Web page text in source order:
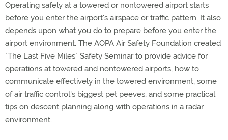
Operating safely at a towered or nontowered airport starts
before you enter the airport's airspace or traffic pattern. It also
depends upon what you do to prepare before you enter the
airport environment. The AOPA Air Safety Foundation created
"The Last Five Miles" Safety Seminar to provide advice for
operations at towered and nontowered airports, how to
communicate effectively in the towered environment, some
of air traffic control's biggest pet peeves, and some practical
tips on descent planning along with operations in a radar
environment.